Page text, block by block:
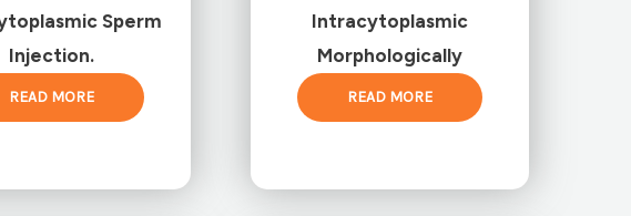
Sperm
Injection.
READ MORE
Intracytoplasmic
Morphologically
READ MORE